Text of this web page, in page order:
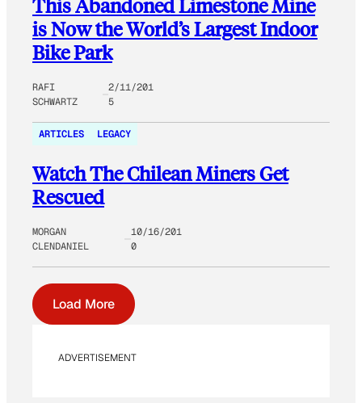
This Abandoned Limestone Mine
is Now the World’s Largest Indoor
Bike Park
RAFI
SCHWARTZ
2/11/201
5
ARTICLES LEGACY
Watch The Chilean Miners Get
Rescued
MORGAN
CLENDANIEL
10/16/201
0
Load More
ADVERTISEMENT